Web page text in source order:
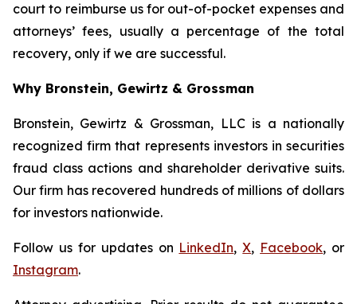
court to reimburse us for out-of-pocket expenses and
attorneys’ fees, usually a percentage of the total
recovery, only if we are successful.
Why Bronstein, Gewirtz & Grossman
Bronstein, Gewirtz & Grossman, LLC is a nationally
recognized firm that represents investors in securities
fraud class actions and shareholder derivative suits.
Our firm has recovered hundreds of millions of dollars
for investors nationwide.
Follow us for updates on LinkedIn,X, Facebook, or
Instagram.